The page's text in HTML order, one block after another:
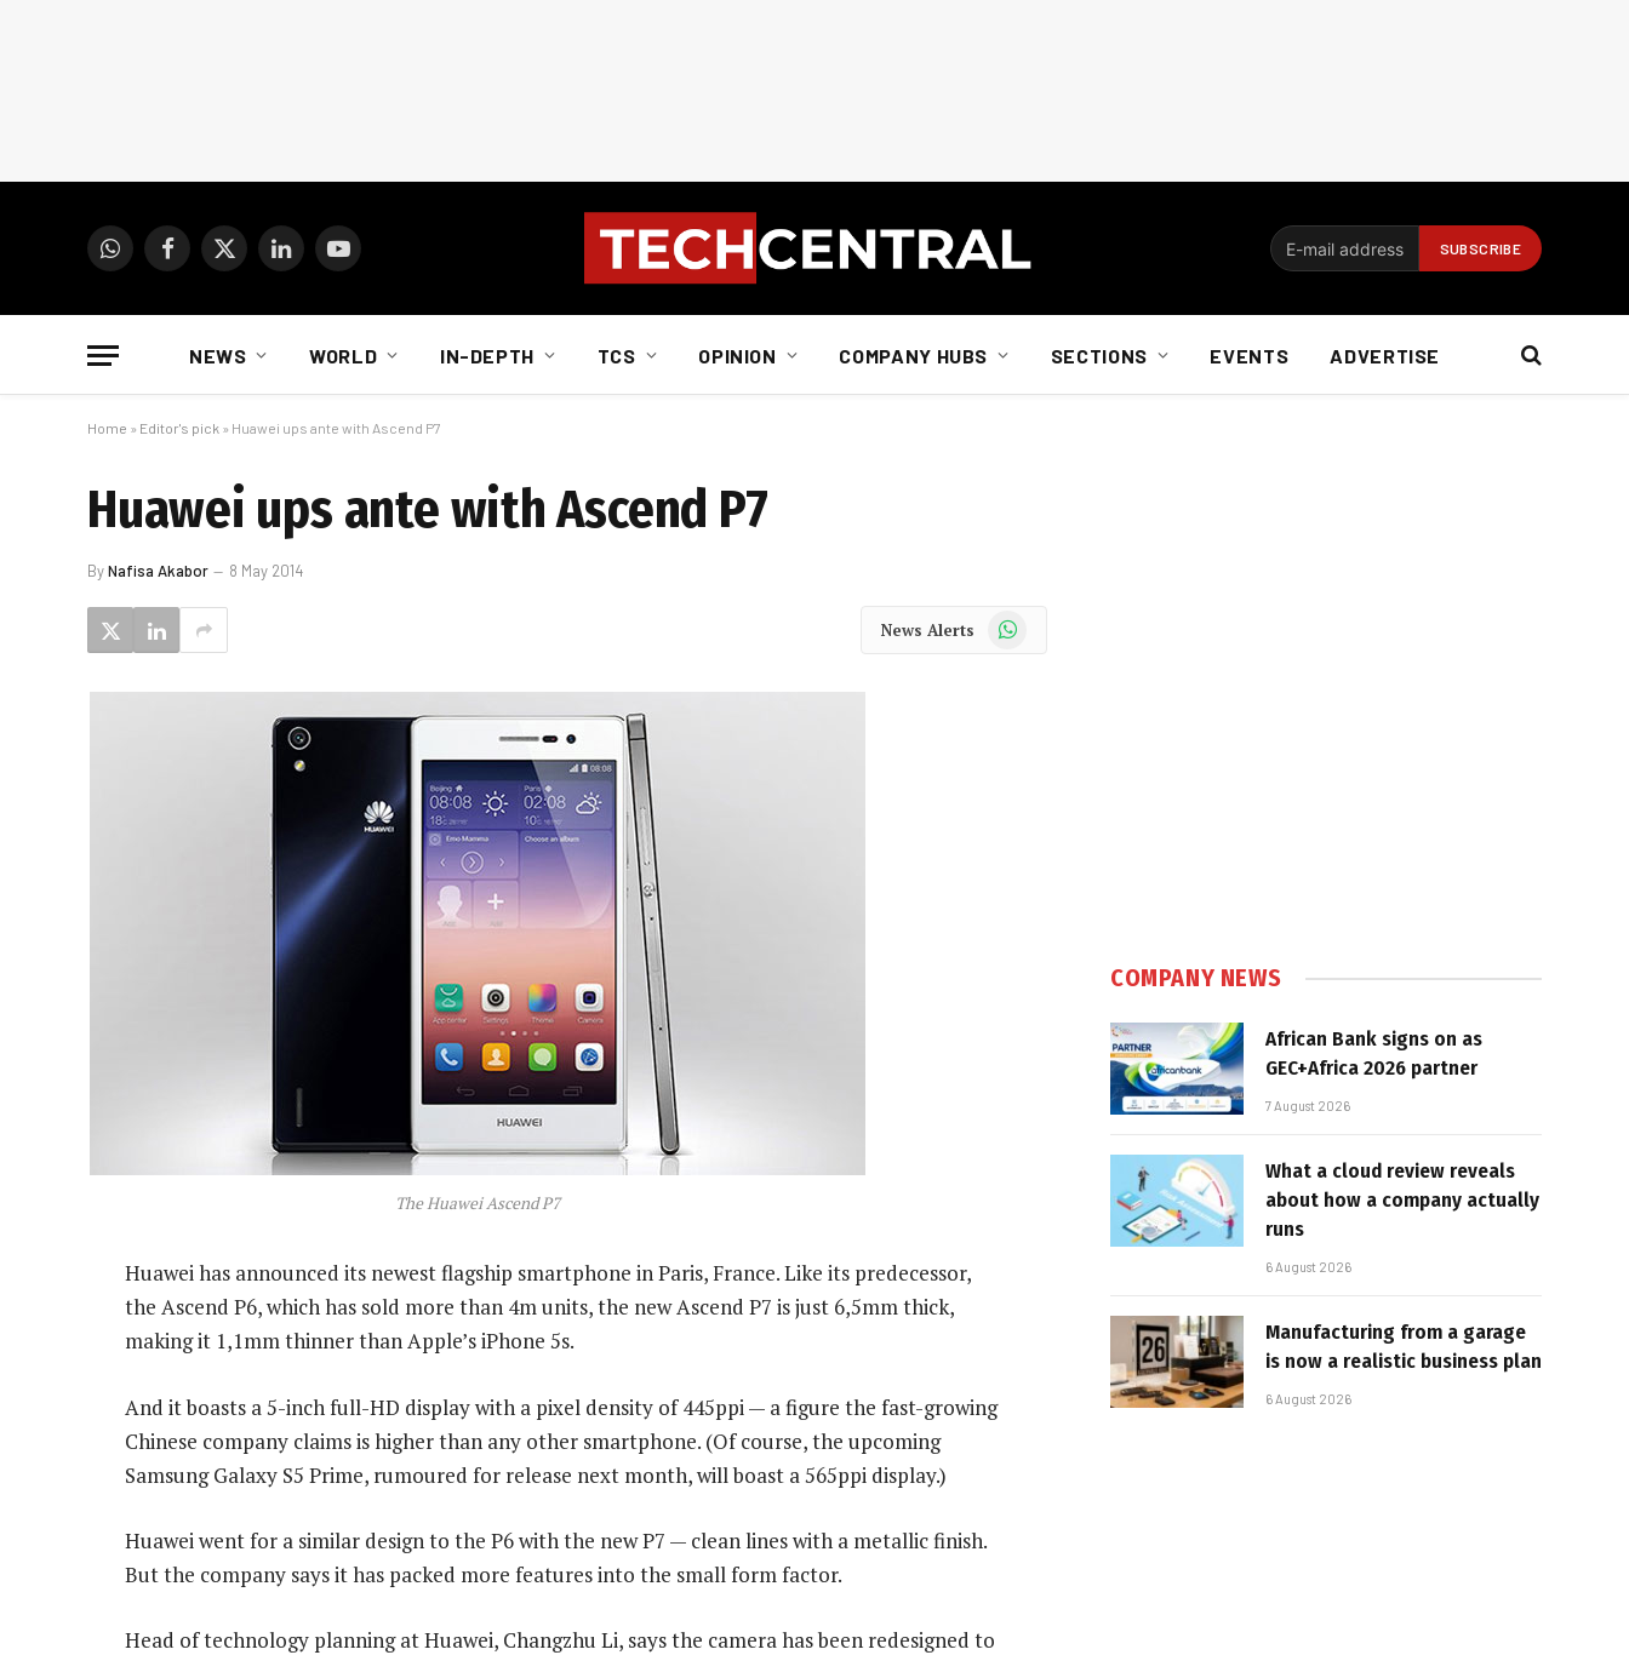
WhatsAppFacebook
X
LinkedInYouTube
NEWS WORLD IN-DEPTH TCS OPINION COMPANY HUBS SECTIONS EVENTS ADVERTISE
Home » Editor's pick » Huawei ups ante with Ascend P7
Huawei ups ante with Ascend P7
ByNafisa Akabor 8 May 2014
News Alerts WhatsApp
The Huawei Ascend P7
Huawei has announced its newest flagship smartphone in Paris, France. Like its predecessor,
the Ascend P6, which has sold more than 4m units, the new Ascend P7 is just 6,5mm thick,
making it 1,1mm thinner than Apple’s iPhone 5s.
And it boasts a 5-inch full-HD display with a pixel density of 445ppi — a figure the fast-growing
Chinese company claims is higher than any other smartphone. (Of course, the upcoming
Samsung Galaxy S5 Prime, rumoured for release next month, will boast a 565ppi display.)
Huawei went for a similar design to the P6 with the new P7 — clean lines with a metallic finish.
But the company says it has packed more features into the small form factor.
Head of technology planning at Huawei, Changzhu Li, says the camera has been redesigned to
COMPANY NEWS
African Bank signs on as
GEC+Africa 2026 partner
7 August 2026
What a cloud review reveals
about how a company actually
runs
6 August 2026
Manufacturing from a garage
is now a realistic business plan
6 August 2026